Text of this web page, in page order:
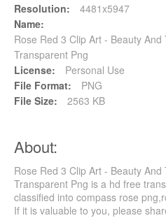
Resolution:
4481x5947
Name:
Rose Red 3 Clip Art - Beauty
Transparent Png
License:
Personal Use
File Format:
PNG
File Size:
2563 KB
About:
Rose Red 3 Clip Art - Beauty
Transparent Png is a hd free
classified into compass rose
If it is valuable to you, please